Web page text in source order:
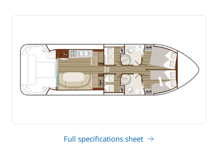
Full specifications sheet